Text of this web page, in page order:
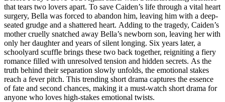
that tears two lovers apart. To save Caiden’s life through a vital heart
surgery, Bella was forced to abandon him, leaving him with a deep-
seated grudge and a shattered heart. Adding to the tragedy, Caiden’s
mother cruelly snatched away Bella’s newborn son, leaving her with
only her daughter and years of silent longing. Six years later, a
schoolyard scuffle brings these two back together, reigniting a fiery
romance filled with unresolved tension and hidden secrets. As the
truth behind their separation slowly unfolds, the emotional stakes
reach a fever pitch. This trending short drama captures the essence
of fate and second chances, making it a must-watch short drama for
anyone who loves high-stakes emotional twists.